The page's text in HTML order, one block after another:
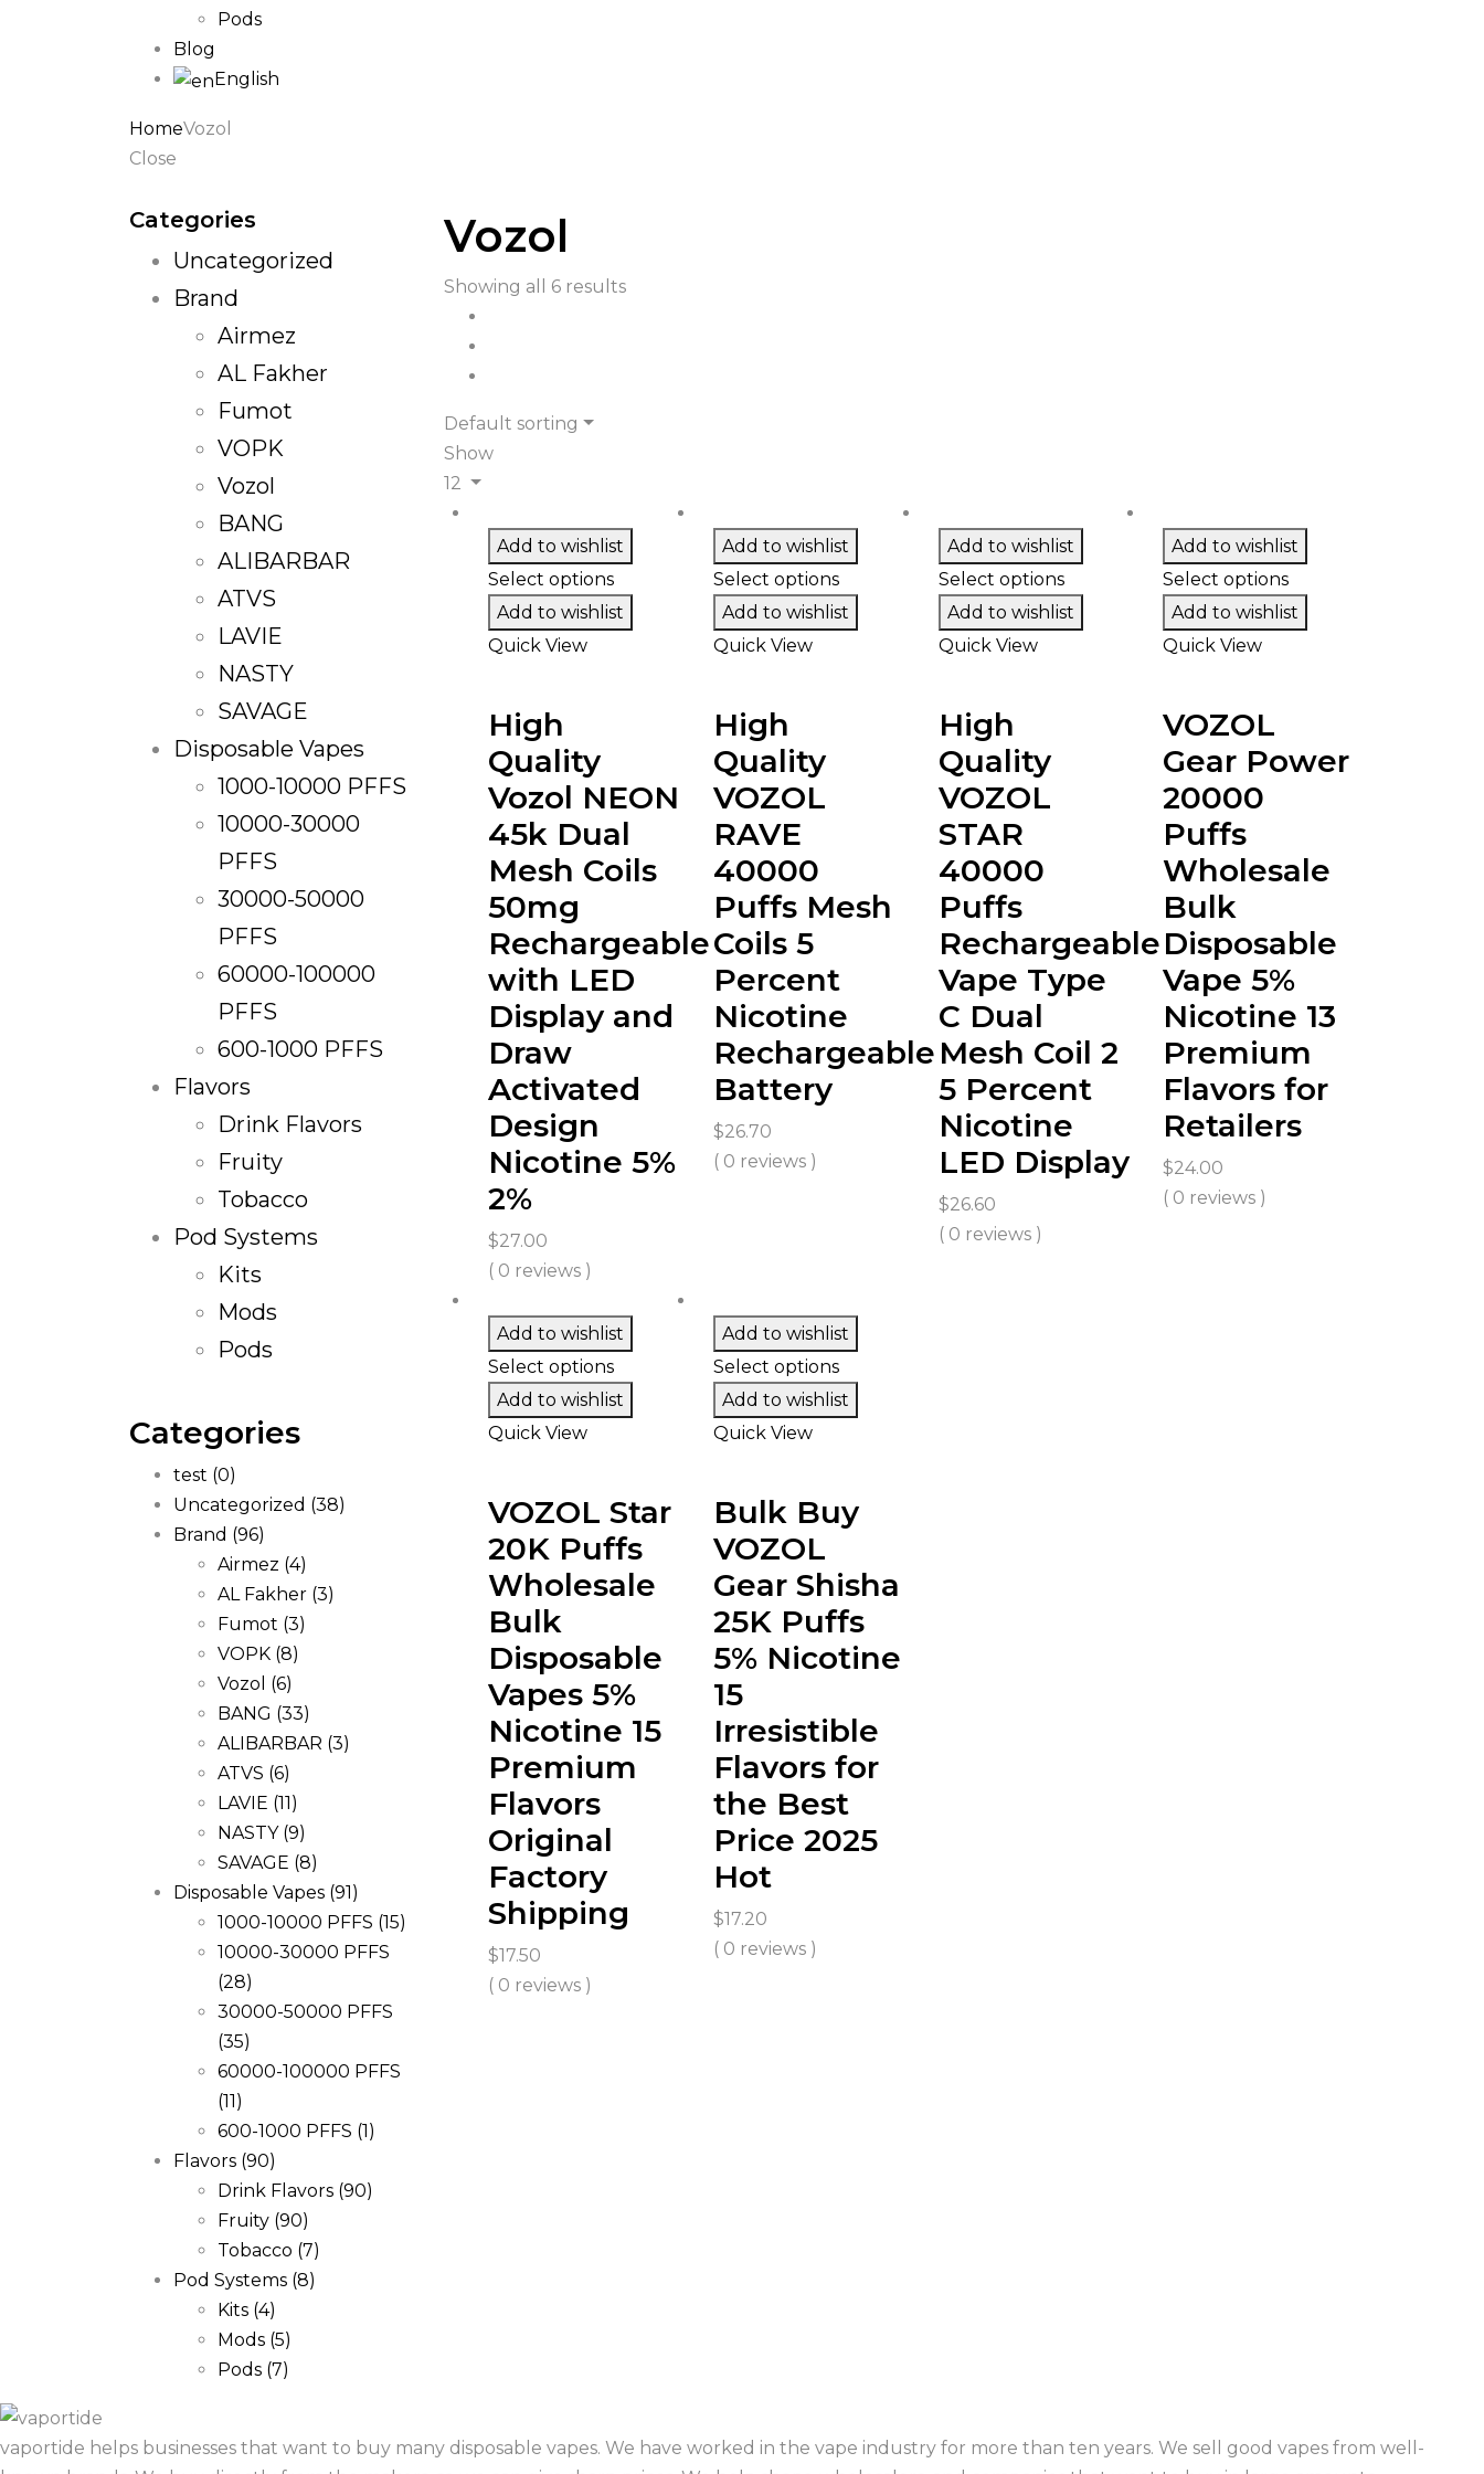
Pods
Blog
English
HomeVozol
Close
Categories
Uncategorized
Brand
Airmez
AL Fakher
Fumot
VOPK
Vozol
BANG
ALIBARBAR
ATVS
LAVIE
NASTY
SAVAGE
Disposable Vapes
1000-10000 PFFS
10000-30000
PFFS
30000-50000
PFFS
60000-100000
PFFS
600-1000 PFFS
Flavors
Drink Flavors
Fruity
Tobacco
Pod Systems
Kits
Mods
Pods
Categories
test (0)
Uncategorized (38)
Brand (96)
Airmez (4)
AL Fakher (3)
Fumot (3)
VOPK (8)
Vozol (6)
BANG (33)
ALIBARBAR (3)
ATVS (6)
LAVIE (11)
NASTY (9)
SAVAGE (8)
Disposable Vapes (91)
1000-10000 PFFS (15)
10000-30000 PFFS
(28)
30000-50000 PFFS
(35)
60000-100000 PFFS
(11)
600-1000 PFFS (1)
Flavors (90)
Drink Flavors (90)
Fruity (90)
Tobacco (7)
Pod Systems (8)
Kits (4)
Mods (5)
Pods (7)
Vozol
Showing all 6 results
Default sorting
Show
12
Add to wishlist
Select options
Add to wishlist
Quick View
High
Quality
Vozol NEON
45k Dual
Mesh Coils
50mg
Rechargeable
with LED
Display and
Draw
Activated
Design
Nicotine 5%
2%
$27.00
( 0 reviews )
Add to wishlist
Select options
Add to wishlist
Quick View
High
Quality
VOZOL
RAVE
40000
Puffs Mesh
Coils 5
Percent
Nicotine
Rechargeable
Battery
$26.70
( 0 reviews )
Add to wishlist
Select options
Add to wishlist
Quick View
High
Quality
VOZOL
STAR
40000
Puffs
Rechargeable
Vape Type
C Dual
Mesh Coil 2
5 Percent
Nicotine
LED Display
$26.60
( 0 reviews )
Add to wishlist
Select options
Add to wishlist
Quick View
VOZOL
Gear Power
20000
Puffs
Wholesale
Bulk
Disposable
Vape 5%
Nicotine 13
Premium
Flavors for
Retailers
$24.00
( 0 reviews )
Add to wishlist
Select options
Add to wishlist
Quick View
VOZOL Star
20K Puffs
Wholesale
Bulk
Disposable
Vapes 5%
Nicotine 15
Premium
Flavors
Original
Factory
Shipping
$17.50
( 0 reviews )
Add to wishlist
Select options
Add to wishlist
Quick View
Bulk Buy
VOZOL
Gear Shisha
25K Puffs
5% Nicotine
15
Irresistible
Flavors for
the Best
Price 2025
Hot
$17.20
( 0 reviews )
vaportide helps businesses that want to buy many disposable vapes. We have worked in the vape industry for more than ten years. We sell good vapes from well-